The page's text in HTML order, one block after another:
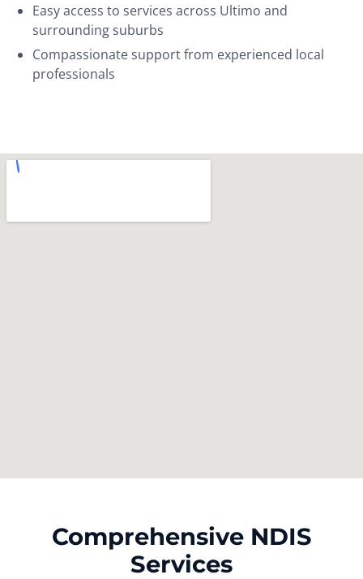
Easy access to services across Ultimo and
surrounding suburbs
Compassionate support from experienced local
professionals
Comprehensive NDIS
Services